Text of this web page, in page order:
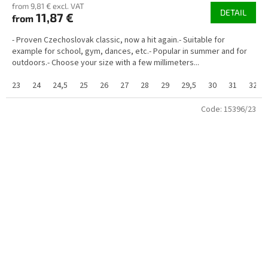
from 9,81 € excl. VAT
from 11,87 € DETAIL
- Proven Czechoslovak classic, now a hit again.- Suitable for
example for school, gym, dances, etc.- Popular in summer and for
outdoors.- Choose your size with a few millimeters...
23
24 24,5 25 26 27 28 29 29,5 30 31 32
Code: 15396/23